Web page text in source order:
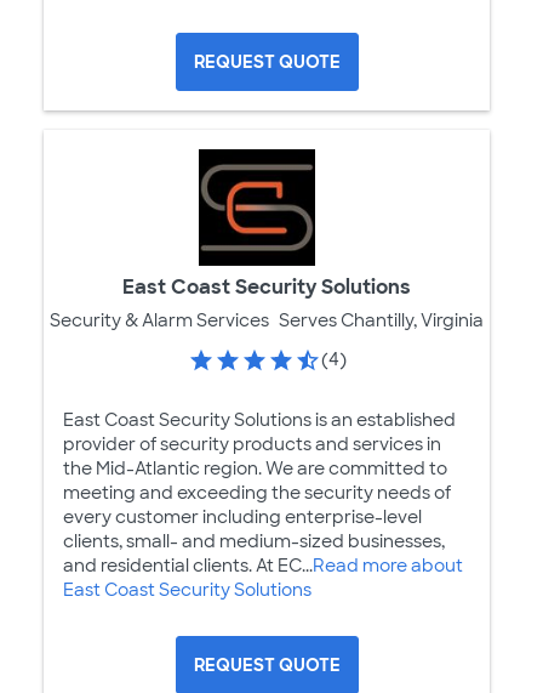
REQUEST QUOTE
East Coast Security Solutions
Security & Alarm Services Serves Chantilly, Virginia
(4)
East Coast Security Solutions is an established
provider of security products and services in
the Mid-Atlantic region. We are committed to
meeting and exceeding the security needs of
every customer including enterprise-level
clients, small- and medium-sized businesses,
and residential clients. At EC...Read more about
East Coast Security Solutions
REQUEST QUOTE